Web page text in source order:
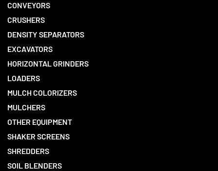
CONVEYORS
CRUSHERS
DENSITY SEPARATORS
EXCAVATORS
HORIZONTAL GRINDERS
LOADERS
MULCH COLORIZERS
MULCHERS
OTHER EQUIPMENT
SHAKER SCREENS
SHREDDERS
SOIL BLENDERS